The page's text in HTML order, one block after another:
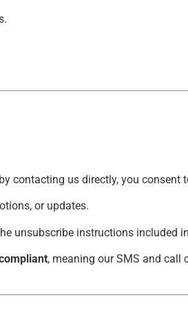
contacting us directly, you
or updates.
unsubscribe instructions included
, meaning our SMS and call